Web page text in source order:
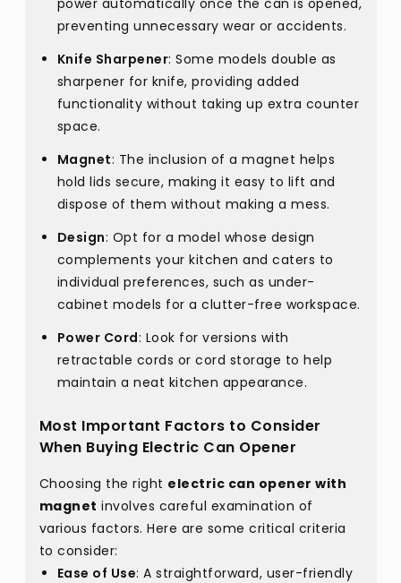
power automatically once the can is opened,
preventing unnecessary wear or accidents.
Knife Sharpener: Some models double as
sharpener for knife, providing added
functionality without taking up extra counter
space.
Magnet: The inclusion of a magnet helps
hold lids secure, making it easy to lift and
dispose of them without making a mess.
Design: Opt for a model whose design
complements your kitchen and caters to
individual preferences, such as under-
cabinet models for a clutter-free workspace.
Power Cord: Look for versions with
retractable cords or cord storage to help
maintain a neat kitchen appearance.
Most Important Factors to Consider
When Buying Electric Can Opener
Choosing the right electric can opener with
magnet involves careful examination of
various factors. Here are some critical criteria
to consider:
Ease of Use: A straightforward, user-friendly